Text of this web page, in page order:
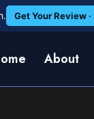
Get Your Review
About